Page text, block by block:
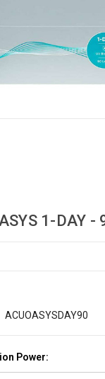
1-DAY -
ACUOASYSDAY90
Power: